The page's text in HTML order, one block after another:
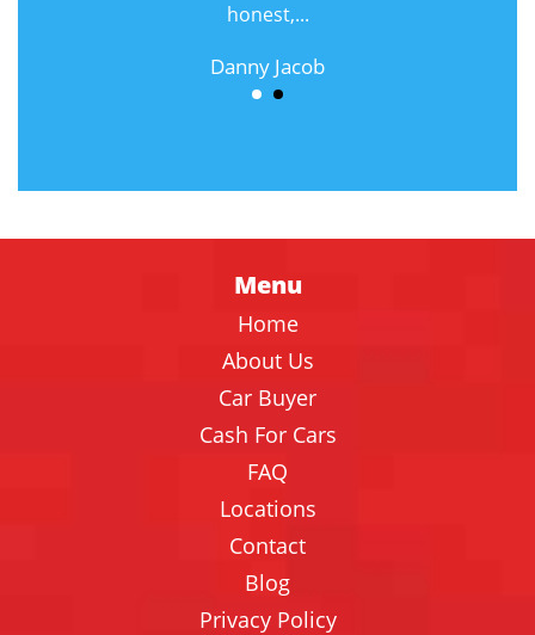
honest,...
Danny Jacob
Menu
Home
About Us
Car Buyer
Cash For Cars
FAQ
Locations
Contact
Blog
Privacy Policy